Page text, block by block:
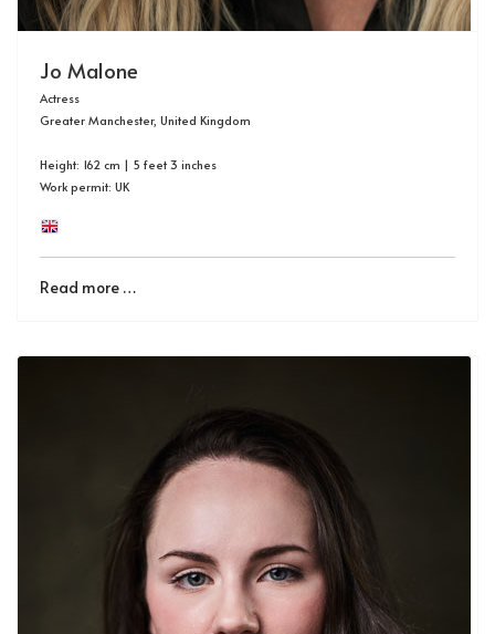
Jo Malone
Actress
Greater Manchester, United Kingdom
Height: 162 cm | 5 feet 3 inches
Work permit: UK
Read more …